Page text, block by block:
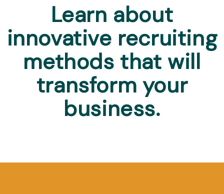
Learn about
innovative recruiting
methods that will
transform your
business.